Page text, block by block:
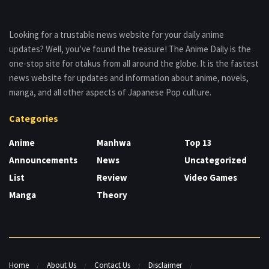
Looking for a trustable news website for your daily anime
updates? Well, you’ve found the treasure! The Anime Daily is the
one-stop site for otakus from all around the globe. It is the fastest
news website for updates and information about anime, novels,
manga, and all other aspects of Japanese Pop culture.
Categories
Anime
Announcements
List
Manga
Manhwa
News
Review
Theory
Top 13
Uncategorized
Video Games
Home About Us Contact Us Disclaimer